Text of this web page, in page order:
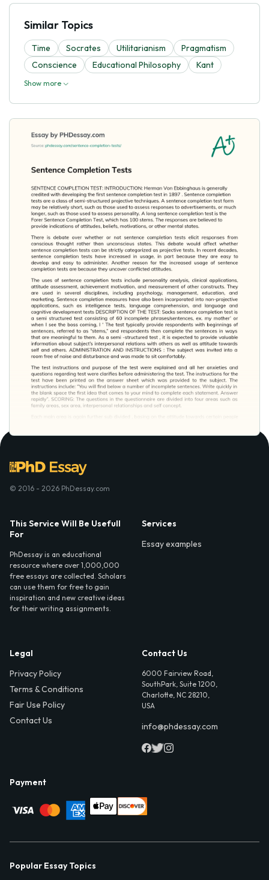
Similar Topics
Time Socrates Utilitarianism
Pragmatism
Conscience
Educational Philosophy Kant
Show more
© 2016 - 2026 PhDessay.com
This Service Will Be Usefull
For
PhDessay is an educational
resource where over 1,000,000
free essays are collected. Scholars
can use them for free to gain
inspiration and new creative ideas
for their writing assignments.
Services
Essay examples
Legal
Privacy Policy
Terms & Conditions
Fair Use Policy
Contact Us
Contact Us
6000 Fairview Road,
SouthPark, Suite 1200,
Charlotte, NC 28210,
USA
info@phdessay.com
Payment
Popular Essay Topics